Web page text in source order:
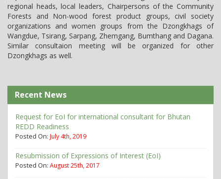
regional heads, local leaders, Chairpersons of the Community
Forests and Non-wood forest product groups, civil society
organizations and women groups from the Dzongkhags of
Wangdue, Tsirang, Sarpang, Zhemgang, Bumthang and Dagana.
Similar consultaion meeting will be organized for other
Dzongkhags as well.
Recent News
Request for EoI for international consultant for Bhutan
REDD Readiness
Posted On: July 4th, 2019
Resubmission of Expressions of Interest (EoI)
Posted On: August 25th, 2017